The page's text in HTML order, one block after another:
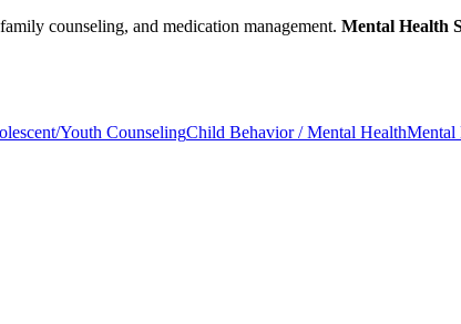
counseling, and medication management. Mental Health
Youth CounselingChild Behavior / Mental HealthMental